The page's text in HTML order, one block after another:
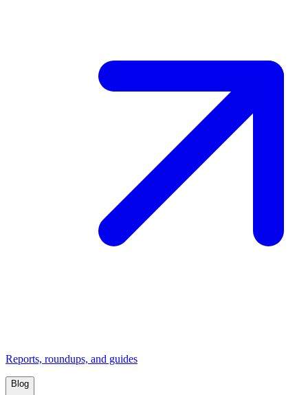
Reports, roundups, and guides
Blog